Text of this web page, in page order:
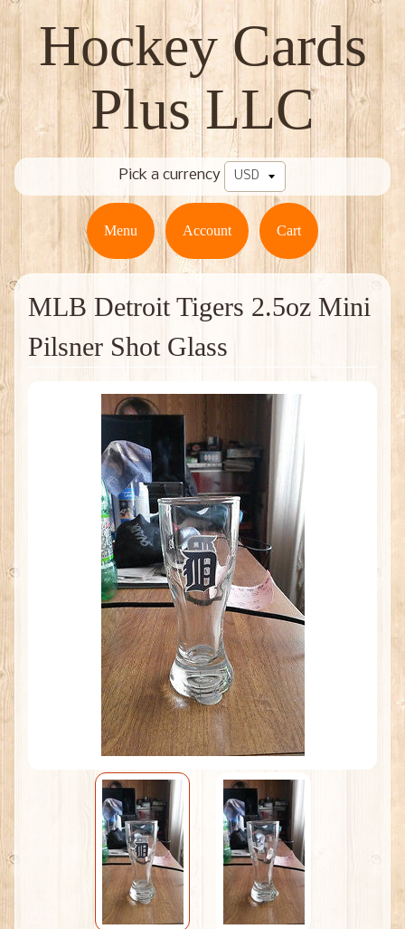
Hockey Cards
Plus LLC
Pick a currency
Menu Account Cart
MLB Detroit Tigers 2.5oz Mini
Pilsner Shot Glass